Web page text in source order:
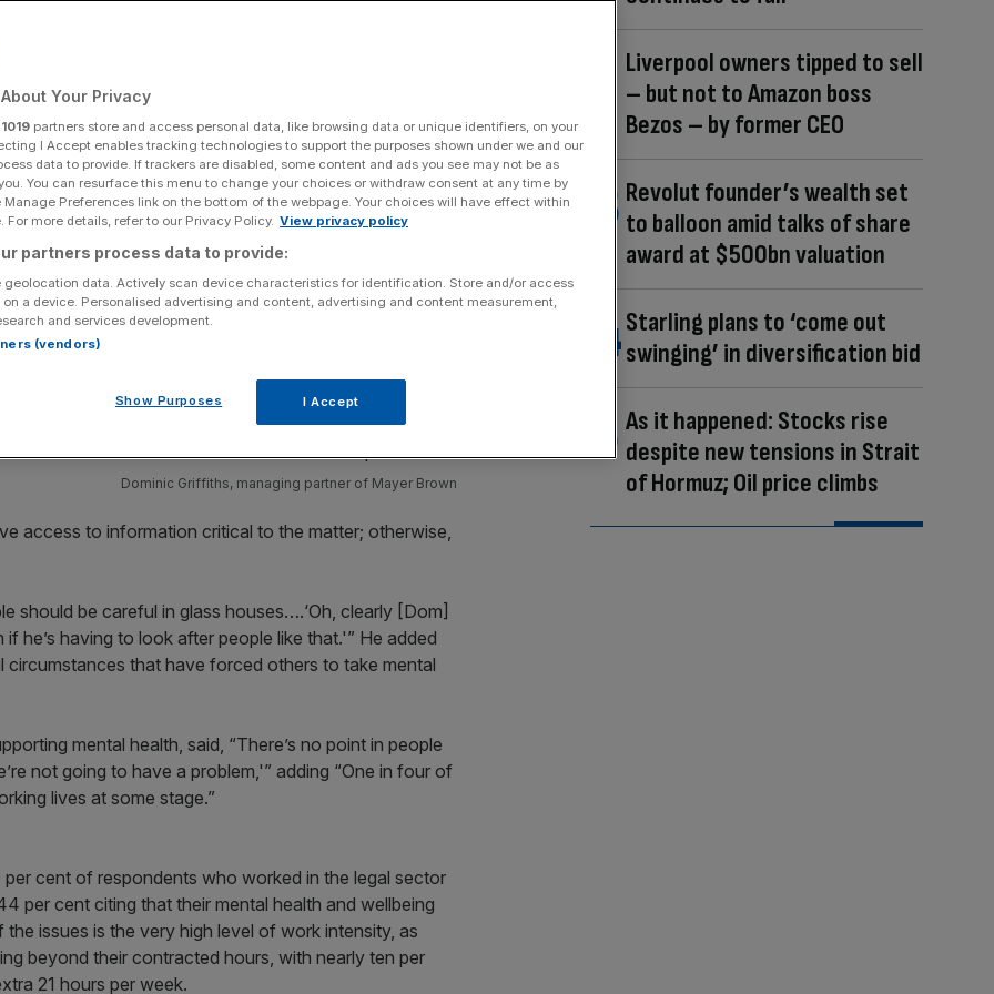
the City, implemented a policy thatpartners should not
office managing partner said some rival partners
Dominic Griffiths, managing partner of Mayer Brown
access to information critical to the matter; otherwise,
should be careful in glass houses….‘Oh, clearly [Dom]
he’s having to look after people like that.'” He added
that have forced others to take mental
mental health, said, “There’s no point in people
not going to have a problem,'” adding “One in four of
lives at some stage.”
per cent of respondents who worked in the legal sector
per cent citing that their mental health and wellbeing
issues is the very high level of work intensity, as
beyond their contracted hours, with nearly ten per
21 hours per week.
Liverpool owners tipped to sell
– but not to Amazon boss
Bezos – by former CEO
Revolut founder’s wealth set
to balloon amid talks of share
award at $500bn valuation
Starling plans to ‘come out
swinging’ in diversification bid
As it happened: Stocks rise
despite new tensions in Strait
of Hormuz; Oil price climbs
Your Privacy
1019 partners store and access personal data, like browsing data or unique identifiers, on your
I Accept enables tracking technologies to support the purposes shown under we and our
data to provide. If trackers are disabled, some content and ads you see may not be as
You can resurface this menu to change your choices or withdraw consent at any time by
Preferences link on the bottom of the webpage. Your choices will have effect within
For more details, refer to our Privacy Policy. View privacy policy
partners process data to provide:
geolocation data. Actively scan device characteristics for identification. Store and/or access
a device. Personalised advertising and content, advertising and content measurement,
and services development.
(vendors)
Show Purposes I Accept